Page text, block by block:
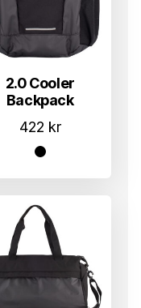
2.0 Cooler
Backpack
422 kr